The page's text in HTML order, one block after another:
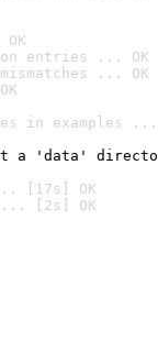
entries ... OK
... OK
in examples ...
a 'data'
[17s] OK
... [2s] OK